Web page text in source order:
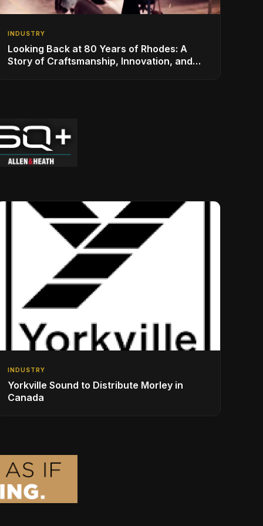
INDUSTRY
Looking Back at 80 Years of Rhodes: A
Story of Craftsmanship, Innovation, and
INDUSTRY
Yorkville Sound to Distribute Morley in
Canada